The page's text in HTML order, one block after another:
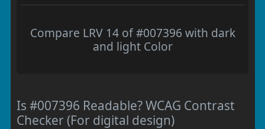
Compare LRV 14 of #007396 with dark
and light Color
Is #007396 Readable? WCAG Contrast
Checker (For digital design)